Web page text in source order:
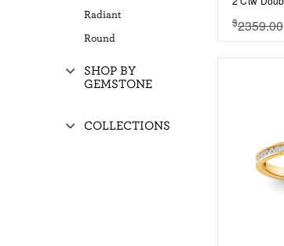
Radiant
Round
SHOP BY
GEMSTONE
COLLECTIONS
$2359.00